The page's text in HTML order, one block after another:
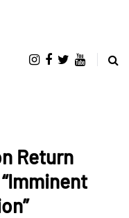
Return